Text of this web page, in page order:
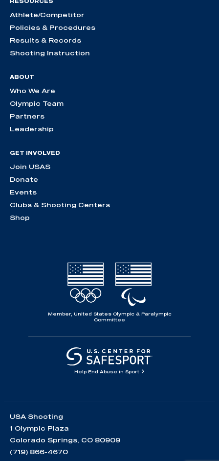
Athlete/Competitor
Policies & Procedures
Results & Records
Shooting Instruction
ABOUT
Who We Are
Olympic Team
Partners
Leadership
GET INVOLVED
Join USAS
Donate
Events
Clubs & Shooting Centers
Shop
Member, United States Olympic & Paralympic
Committee
Help End Abuse in Sport
USA Shooting
1 Olympic Plaza
Colorado Springs, CO 80909
(719) 866-4670